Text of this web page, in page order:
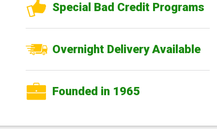
Special Bad Credit Programs
Overnight Delivery Available
Founded in 1965